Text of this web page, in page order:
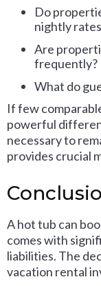
Do
nightly
Are
frequently?
What do
If few
powerful
necessary to
provides crucial
A hot tub can
comes with
liabilities. The
vacation rental